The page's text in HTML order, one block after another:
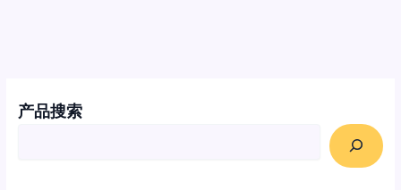
产品搜索